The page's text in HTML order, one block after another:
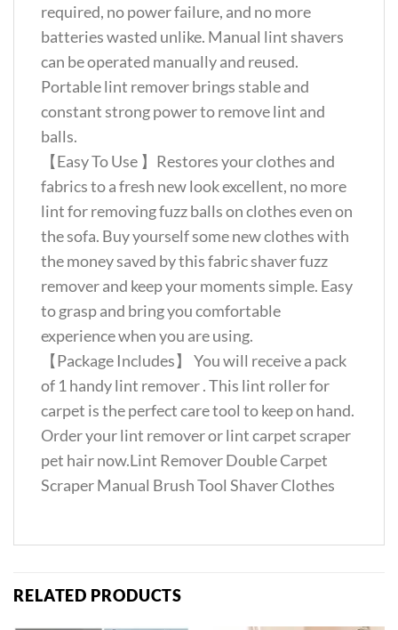
required, no power failure, and no more
batteries wasted unlike. Manual lint shavers
can be operated manually and reused.
Portable lint remover brings stable and
constant strong power to remove lint and
balls.
【Easy To Use 】Restores your clothes and
fabrics to a fresh new look excellent, no more
lint for removing fuzz balls on clothes even on
the sofa. Buy yourself some new clothes with
the money saved by this fabric shaver fuzz
remover and keep your moments simple. Easy
to grasp and bring you comfortable
experience when you are using.
【Package Includes】 You will receive a pack
of 1 handy lint remover . This lint roller for
carpet is the perfect care tool to keep on hand.
Order your lint remover or lint carpet scraper
pet hair now.Lint Remover Double Carpet
Scraper Manual Brush Tool Shaver Clothes
RELATED PRODUCTS